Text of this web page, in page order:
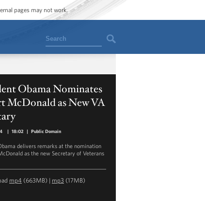
pages may not work.
Search
Obama Nominates
McDonald as New VA
| 18:02 | Public Domain
delivers remarks at the nomination
as the new Secretary of Veterans
mp4 (663MB) | mp3 (17MB)